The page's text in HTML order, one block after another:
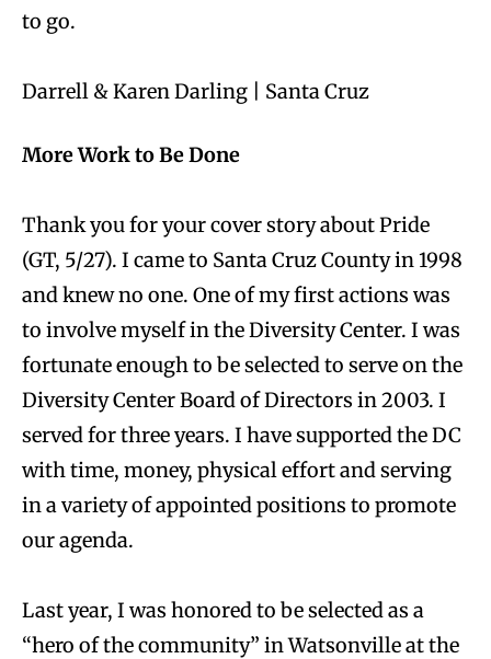
to go.
Darrell & Karen Darling | Santa Cruz
More Work to Be Done
Thank you for your cover story about Pride
(GT, 5/27). I came to Santa Cruz County in 1998
and knew no one. One of my first actions was
to involve myself in the Diversity Center. I was
fortunate enough to be selected to serve on the
Diversity Center Board of Directors in 2003. I
served for three years. I have supported the DC
with time, money, physical effort and serving
in a variety of appointed positions to promote
our agenda.
Last year, I was honored to be selected as a
“hero of the community” in Watsonville at the